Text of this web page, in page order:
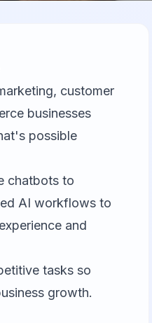
customer
businesses
possible
chatbots to
AI workflows to
and
tasks so
growth.